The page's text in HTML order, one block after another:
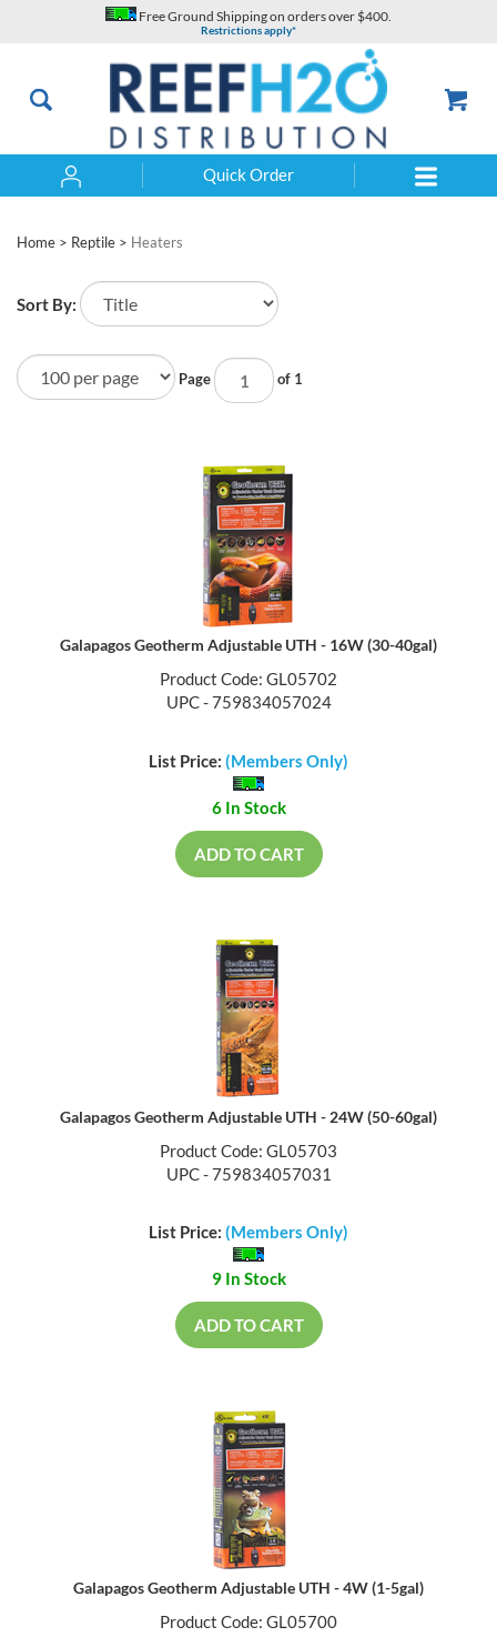
Free Ground Shipping on orders over $400.
Restrictions apply*
Quick Order
Home > Reptile > Heaters
Sort By:
Page of 1
Galapagos Geotherm Adjustable UTH - 16W (30-40gal)
Product Code: GL05702
UPC - 759834057024
List Price: (Members Only)
6 In Stock
ADD TO CART
Galapagos Geotherm Adjustable UTH - 24W (50-60gal)
Product Code: GL05703
UPC - 759834057031
List Price: (Members Only)
9 In Stock
ADD TO CART
Galapagos Geotherm Adjustable UTH - 4W (1-5gal)
Product Code: GL05700